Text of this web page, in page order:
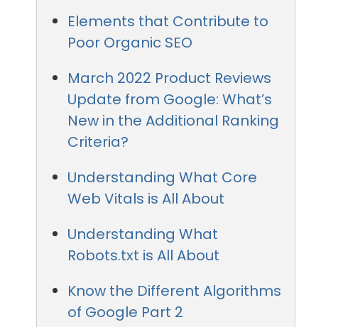
Elements that Contribute to
Poor Organic SEO
March 2022 Product Reviews
Update from Google: What’s
New in the Additional Ranking
Criteria?
Understanding What Core
Web Vitals is All About
Understanding What
Robots.txt is All About
Know the Different Algorithms
of Google Part 2